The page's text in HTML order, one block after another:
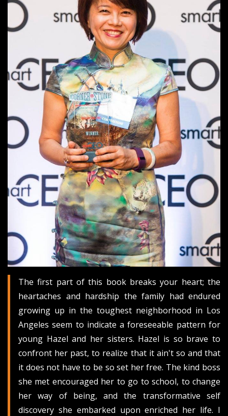
The first part of this book breaks your heart; the
heartaches and hardship the family had endured
growing up in the toughest neighborhood in Los
Angeles seem to indicate a foreseeable pattern for
young Hazel and her sisters. Hazel is so brave to
confront her past, to realize that it ain't so and that
it does not have to be so set her free. The kind boss
she met encouraged her to go to school, to change
her way of being, and the transformative self
discovery she embarked upon enriched her life. I